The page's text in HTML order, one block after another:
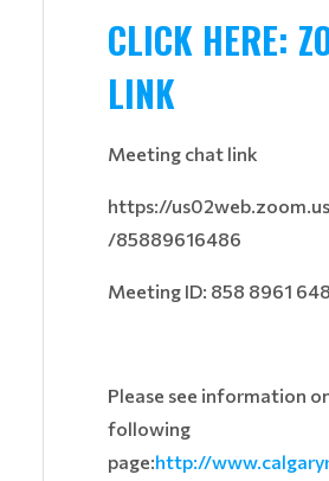
CLICK HERE:
LINK
Meeting chat link
https://
/85889616486
Meeting ID: 858 8961
Please see information
following
page:http://